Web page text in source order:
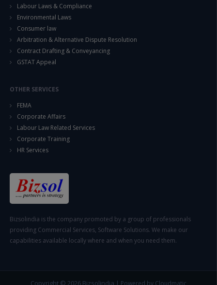
Labour Laws & Compliance
Environmental Laws
Consumer law
Arbitration & Alternative Dispute Resolution
Contract Drafting & Conveyancing
GSTAT Appeal
OTHER SERVICES
FEMA
Corporate Affairs
Labour Law Related Services
Corporate Training
HR Services
Bizsolindia is the company promoted by a group of professionals
providing Commercial Services, Software Solutions. We make our
capabilities available locally where and when you need them.
Copyright © 2026 Bizsolindia | Powered by Cloudmatic